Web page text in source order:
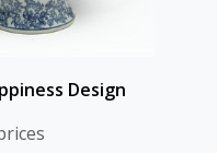
Design